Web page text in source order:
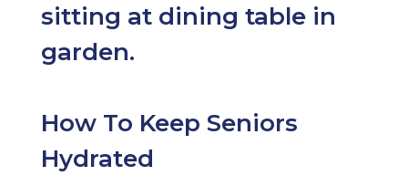
How To Keep Seniors
Hydrated